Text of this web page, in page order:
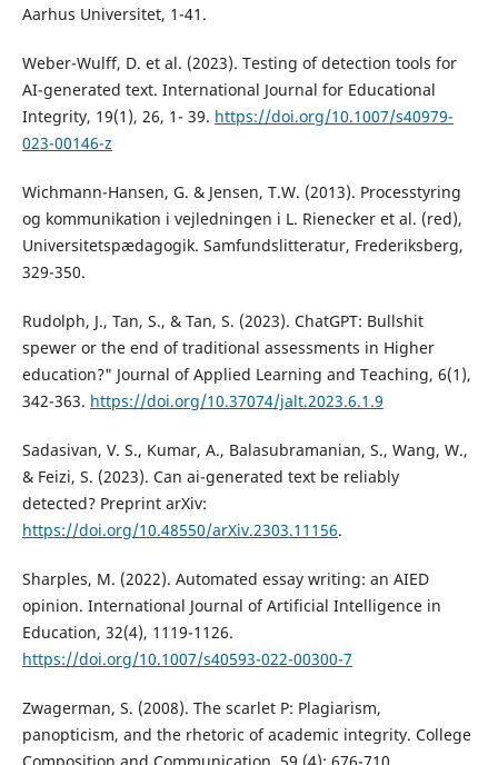
Aarhus Universitet, 1-41.
Weber-Wulff, D. et al. (2023). Testing of detection tools for
AI-generated text. International Journal for Educational
Integrity, 19(1), 26, 1- 39. https://doi.org/10.1007/s40979-
023-00146-z
Wichmann-Hansen, G. & Jensen, T.W. (2013). Processtyring
og kommunikation i vejledningen i L. Rienecker et al. (red),
Universitetspædagogik. Samfundslitteratur, Frederiksberg,
329-350.
Rudolph, J., Tan, S., & Tan, S. (2023). ChatGPT: Bullshit
spewer or the end of traditional assessments in Higher
education?" Journal of Applied Learning and Teaching, 6(1),
342-363. https://doi.org/10.37074/jalt.2023.6.1.9
Sadasivan, V. S., Kumar, A., Balasubramanian, S., Wang, W.,
& Feizi, S. (2023). Can ai-generated text be reliably
detected? Preprint arXiv:
https://doi.org/10.48550/arXiv.2303.11156.
Sharples, M. (2022). Automated essay writing: an AIED
opinion. International Journal of Artificial Intelligence in
Education, 32(4), 1119-1126.
https://doi.org/10.1007/s40593-022-00300-7
Zwagerman, S. (2008). The scarlet P: Plagiarism,
panopticism, and the rhetoric of academic integrity. College